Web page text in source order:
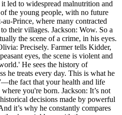
led to widespread malnutrition and
the young people, with no future
Prince, where many contracted
their villages. Jackson: Wow. So a
the scene of a crime, in his eyes.
Precisely. Farmer tells Kidder,
eyes, the scene is violent and
He sees the history of
he treats every day. This is what he
fact that your health and life
you're born. Jackson: It’s not
decisions made by powerful
it’s why he constantly compares